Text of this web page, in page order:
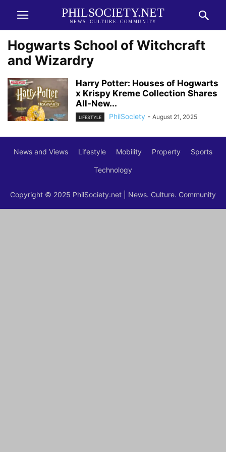
PHILSOCIETY.NET
NEWS. CULTURE. COMMUNITY
Hogwarts School of Witchcraft
and Wizardry
Harry Potter: Houses of Hogwarts
x Krispy Kreme Collection Shares
All-New...
LIFESTYLE PhilSociety - August 21, 2025
News and Views Lifestyle Mobility Property Sports
Technology
Copyright © 2025 PhilSociety.net | News. Culture. Community